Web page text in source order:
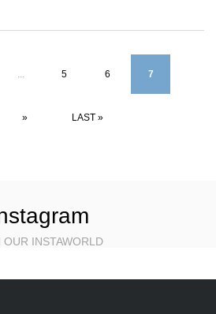
... 5 6 7
» LAST »
OUR INSTAWORLD